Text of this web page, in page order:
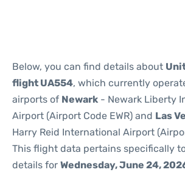
Below, you can find details about
flight UA554, which currently
airports of Newark - Newark Liberty
Airport (Airport Code EWR) and Las
Harry Reid International Airport
This flight data pertains specifically
details for Wednesday, June 24,